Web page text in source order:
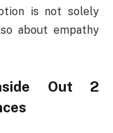
is not solely
about empathy
Out 2